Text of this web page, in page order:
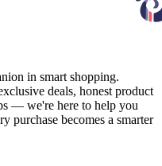
in smart shopping.
deals, honest product
— we're here to help you
purchase becomes a smarter